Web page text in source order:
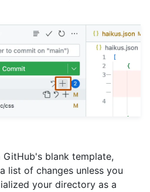
blank template,
list of changes unless you
your directory as a